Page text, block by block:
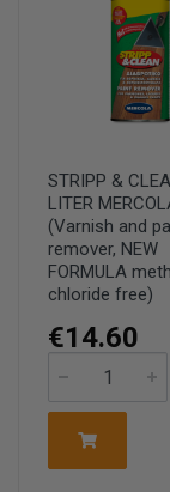
STRIPP &
LITER
(Varnish and
remover, NEW
FORMULA
chloride free)
€14.60